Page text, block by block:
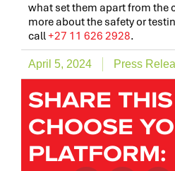
what set them apart from the
more about the safety or
call+27 11 626 2928.
April 5, 2024 Press
SHARE
CHOOSE
PLATFORM: